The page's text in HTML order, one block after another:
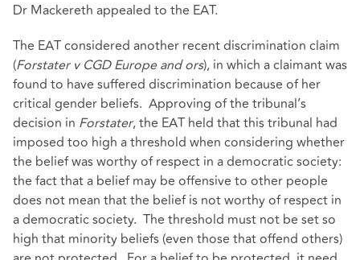
Dr Mackereth appealed to the EAT.
The EAT considered another recent discrimination claim
(Forstater v CGD Europe and ors), in which a claimant was
found to have suffered discrimination because of her
critical gender beliefs. Approving of the tribunal’s
decision in Forstater, the EAT held that this tribunal had
imposed too high a threshold when considering whether
the belief was worthy of respect in a democratic society:
the fact that a belief may be offensive to other people
does not mean that the belief is not worthy of respect in
a democratic society. The threshold must not be set so
high that minority beliefs (even those that offend others)